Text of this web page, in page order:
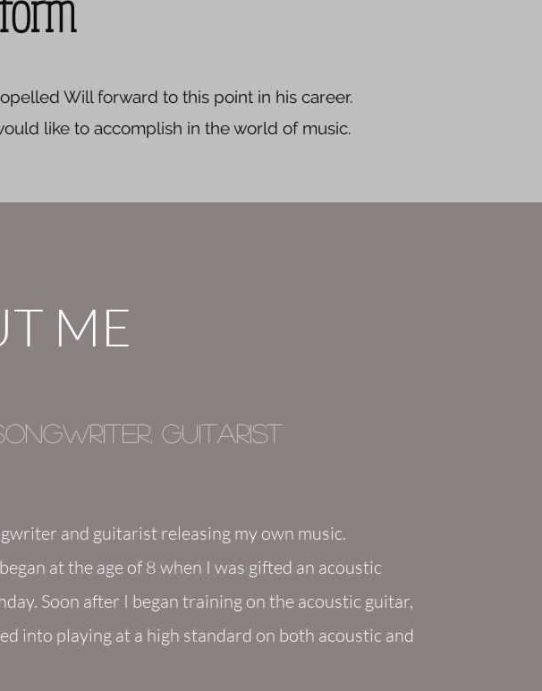
Will forward to this point in his career.
like to accomplish in the world of music.
ME
Guitarist
and guitaristreleasing my own music.
at the age of 8 when I was gifted an acoustic
Soon after I began training on the acoustic guitar,
into playing at a high standard on both acoustic and